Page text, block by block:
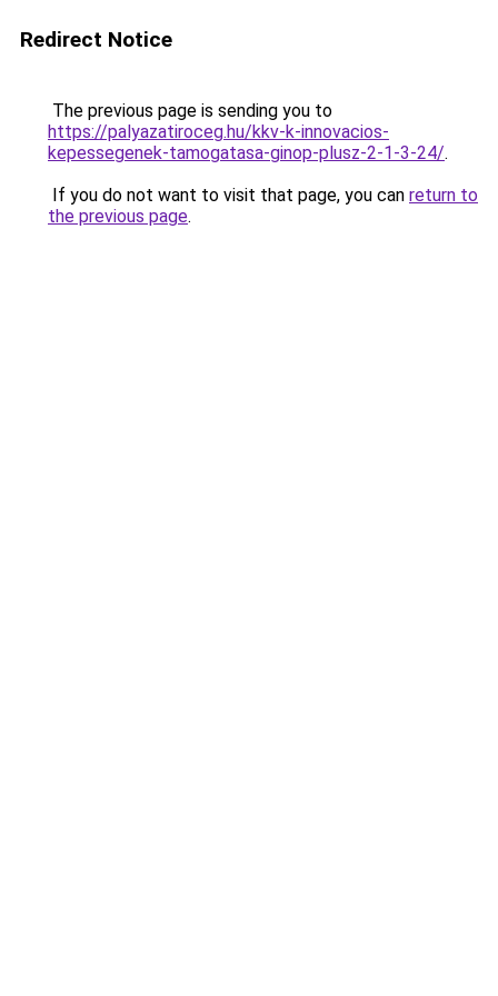
Redirect Notice
The previous page is sending you to
https://palyazatiroceg.hu/kkv-k-innovacios-
kepessegenek-tamogatasa-ginop-plusz-2-1-3-24/.
If you do not want to visit that page, you can return to
the previous page.